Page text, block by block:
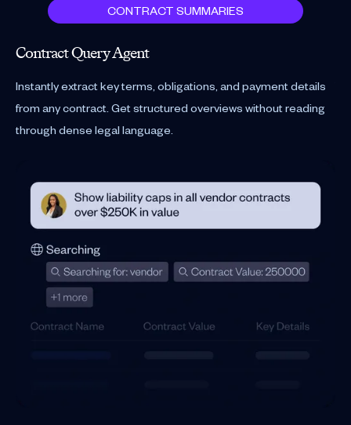
CONTRACT SUMMARIES
Contract Query Agent
Instantly extract key terms, obligations, and payment details
from any contract. Get structured overviews without reading
through dense legal language.